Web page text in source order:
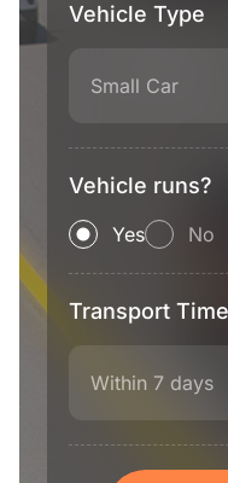
Vehicle Type
Small Car
Vehicle runs?
Yes No
Transport
Within 7 days